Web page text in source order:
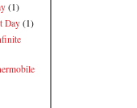
(1)
Day (1)